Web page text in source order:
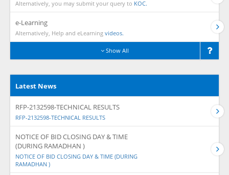
Alternatively, you may submit your query to KOC.
e-Learning
Alternatively, Help and eLearning videos.
Show All
Latest News
RFP-2132598-TECHNICAL RESULTS
RFP-2132598-TECHNICAL RESULTS
NOTICE OF BID CLOSING DAY & TIME
(DURING RAMADHAN )
NOTICE OF BID CLOSING DAY & TIME (DURING
RAMADHAN )